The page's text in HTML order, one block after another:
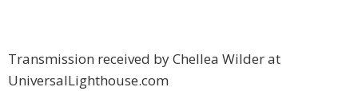
Transmission received by Chellea Wilder at
UniversalLighthouse.com